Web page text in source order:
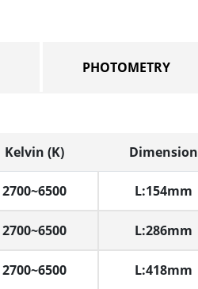
PHOTOMETRY
Kelvin (K) Dimension
2700~6500 L:154mm
2700~6500 L:286mm
2700~6500 L:418mm